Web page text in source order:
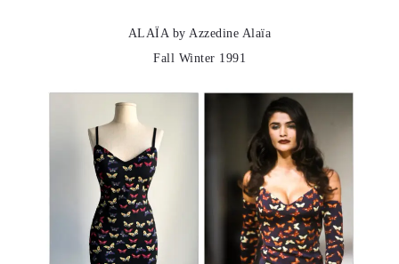
ALAÏA by Azzedine Alaïa
Fall Winter 1991